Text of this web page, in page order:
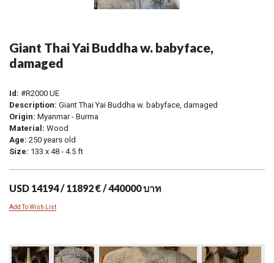
Giant Thai Yai Buddha w. babyface,
damaged
Id: #R2000 UE
Description: Giant Thai Yai Buddha w. babyface, damaged
Origin: Myanmar - Burma
Material: Wood
Age: 250 years old
Size: 133 x 48 - 4.5 ft
USD 14194 / 11892 € / 440000 บาท
Add To Wish List